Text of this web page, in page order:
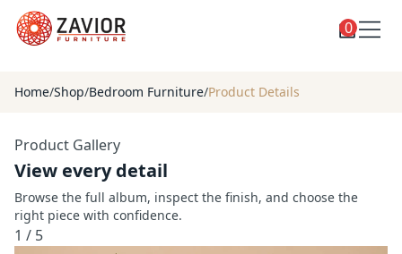
Shop
Blog
About
Contact
Toggle
0
Home/Shop/Bedroom Furniture/Product Details
Product Gallery
View every detail
Browse the full album, inspect the finish, and choose the
right piece with confidence.
1 / 5